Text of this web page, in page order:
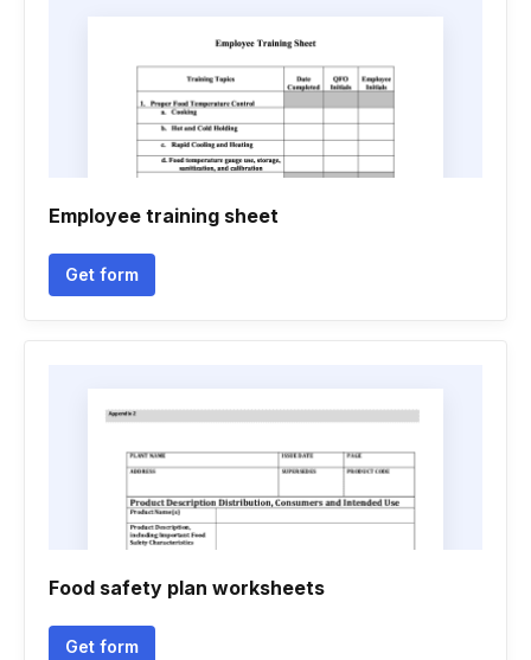
Employee training sheet
Get form
Food safety plan worksheets
Get form